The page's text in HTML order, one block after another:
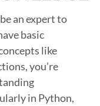
an expert to
basic
like
you’re
in Python,